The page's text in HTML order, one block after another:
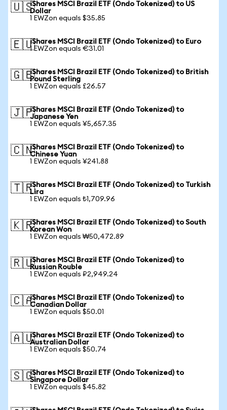
🇺🇸iShares MSCI Brazil ETF (Ondo Tokenized) to US
Dollar
1 EWZon equals $35.85
🇪🇺iShares MSCI Brazil ETF (Ondo Tokenized) to Euro
1 EWZon equals €31.01
🇬🇧iShares MSCI Brazil ETF (Ondo Tokenized) to British
Pound Sterling
1 EWZon equals £26.57
🇯🇵iShares MSCI Brazil ETF (Ondo Tokenized) to
Japanese Yen
1 EWZon equals ¥5,657.35
🇨🇳iShares MSCI Brazil ETF (Ondo Tokenized) to
Chinese Yuan
1 EWZon equals ¥241.88
🇹🇷iShares MSCI Brazil ETF (Ondo Tokenized) to Turkish
Lira
1 EWZon equals ₺1,709.96
🇰🇷iShares MSCI Brazil ETF (Ondo Tokenized) to South
Korean Won
1 EWZon equals ₩50,472.89
🇷🇺iShares MSCI Brazil ETF (Ondo Tokenized) to
Russian Rouble
1 EWZon equals ₽2,949.24
🇨🇦iShares MSCI Brazil ETF (Ondo Tokenized) to
Canadian Dollar
1 EWZon equals $50.01
🇦🇺iShares MSCI Brazil ETF (Ondo Tokenized) to
Australian Dollar
1 EWZon equals $50.74
🇸🇬iShares MSCI Brazil ETF (Ondo Tokenized) to
Singapore Dollar
1 EWZon equals $45.82